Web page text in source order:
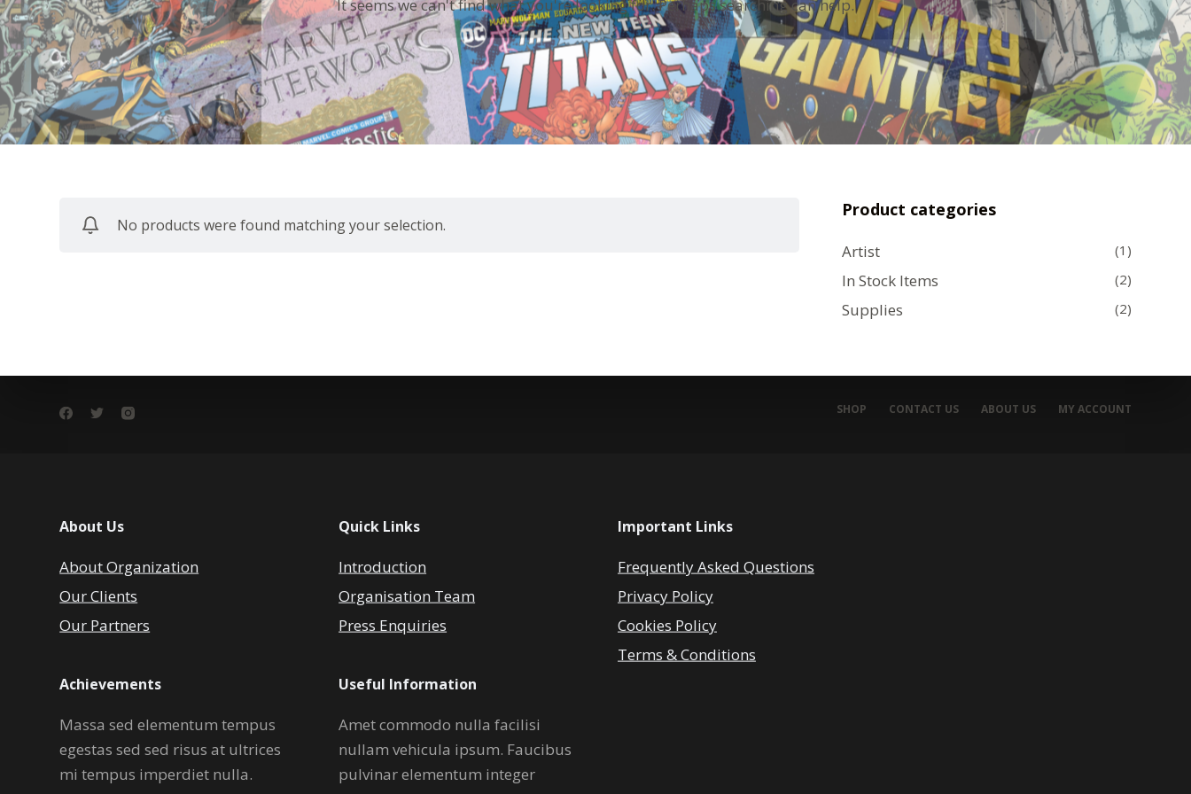
It seems we can't find what you're looking for. Perhaps searching can help.
No products were found matching your selection.
Product categories
Artist (1)
In Stock Items (2)
Supplies (2)
SHOP CONTACT US ABOUT US MY ACCOUNT
About Us
About Organization
Our Clients
Our Partners
Achievements
Massa sed elementum tempus
egestas sed sed risus at ultrices
mi tempus imperdiet nulla.
Quick Links
Introduction
Organisation Team
Press Enquiries
Useful Information
Amet commodo nulla facilisi
nullam vehicula ipsum. Faucibus
pulvinar elementum integer
Important Links
Frequently Asked Questions
Privacy Policy
Cookies Policy
Terms & Conditions